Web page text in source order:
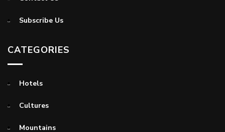
Subscribe Us
CATEGORIES
Hotels
Cultures
Mountains